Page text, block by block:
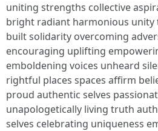
uniting strengths collective
bright radiant harmonious
built solidarity overcoming
encouraging uplifting
emboldening voices unheard
rightful places spaces affirm
proud authentic selves
unapologetically living truth
selves celebrating uniqueness